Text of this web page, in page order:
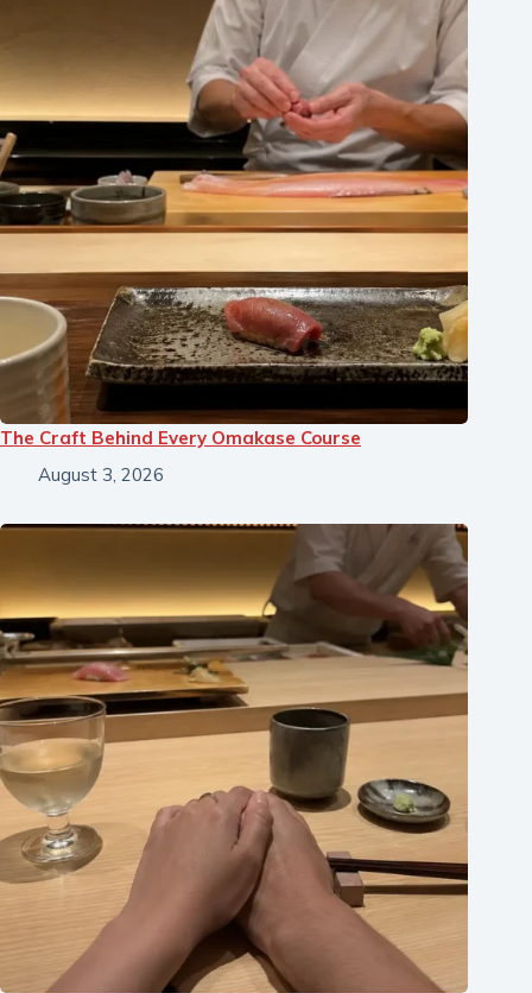
The Craft Behind Every Omakase Course
August 3, 2026